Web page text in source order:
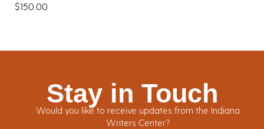
$150.00
Stay in Touch
Would you like to receive updates from the Indiana
Writers Center?